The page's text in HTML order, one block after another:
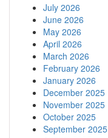
July 2026
June 2026
May 2026
April 2026
March 2026
February 2026
January 2026
December 2025
November 2025
October 2025
September 2025